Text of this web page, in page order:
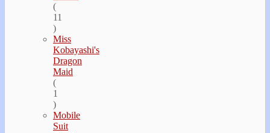
(
11
)
Miss
Kobayashi's
Dragon
Maid
(
1
)
Mobile
Suit